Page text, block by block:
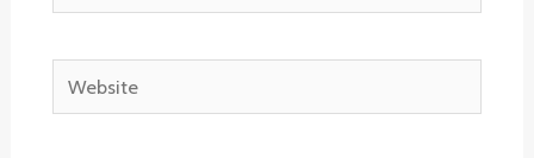
Website